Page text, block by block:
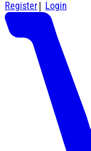
Register| Login